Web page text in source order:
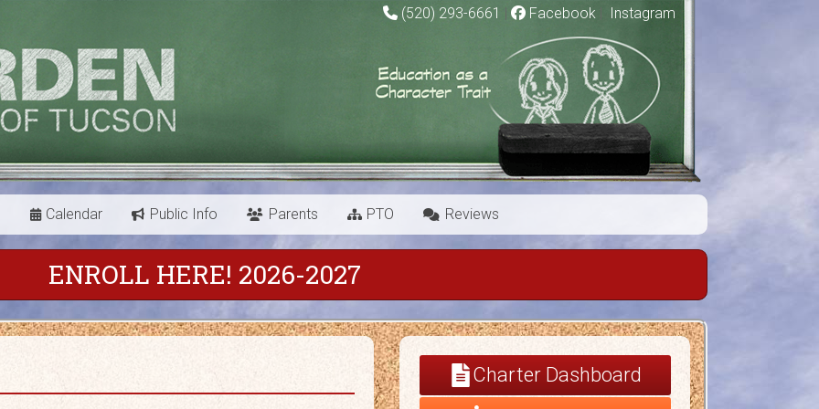
(520) 293-6661 | Facebook Instagram
Calendar Public Info Parents PTO Reviews
ENROLL HERE! 2026-2027
Charter Dashboard